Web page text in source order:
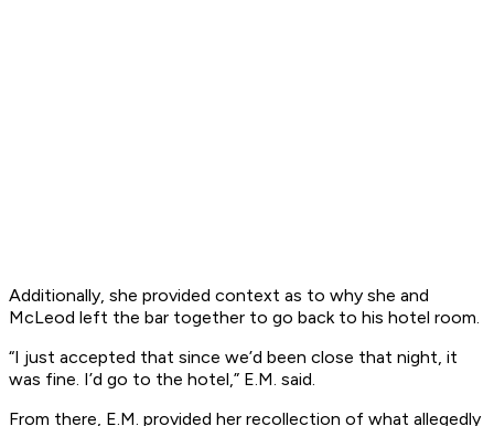
Additionally, she provided context as to why she and
McLeod left the bar together to go back to his hotel room.
“I just accepted that since we’d been close that night, it
was fine. I’d go to the hotel,” E.M. said.
From there, E.M. provided her recollection of what allegedly